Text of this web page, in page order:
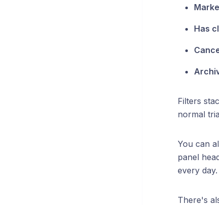
Has
Filters
normal
You can
panel
every day.
There's